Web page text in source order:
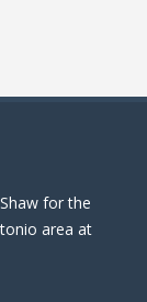
for the
area at